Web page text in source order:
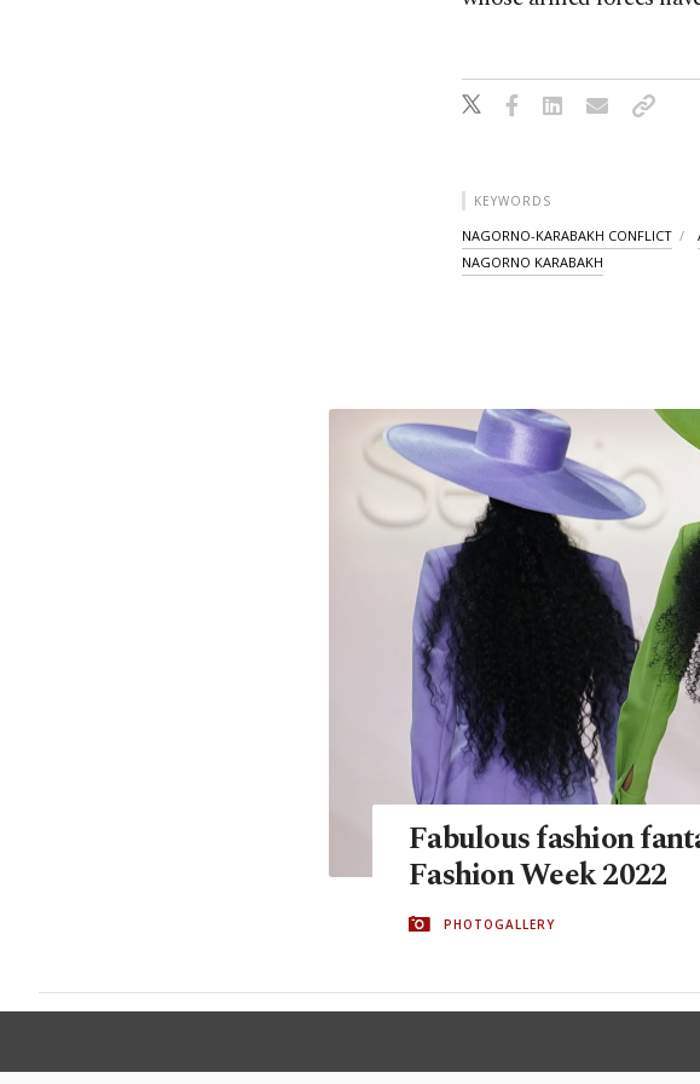
KEYWORDS
NAGORNO-KARABAKH CONFLICT
NAGORNO KARABAKH
Fabulous fashion
Fashion Week 2022
PHOTOGALLERY